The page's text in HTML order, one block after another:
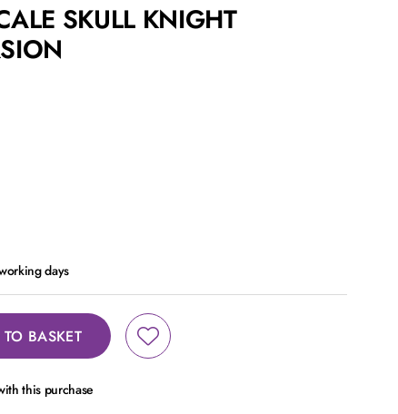
SKULL KNIGHT
days
BASKET
this purchase